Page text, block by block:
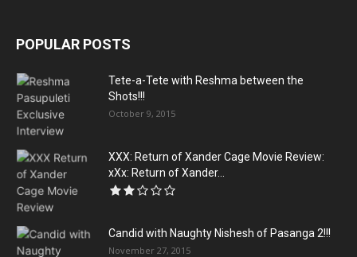
POPULAR POSTS
Tete-a-Tete with Reshma between the
Shots!!!
October 9, 2015
XXX: Return of Xander Cage Movie Review:
xXx: Return of Xander...
Candid with Naughty Nishesh of Pasanga 2!!!
November 27, 2015